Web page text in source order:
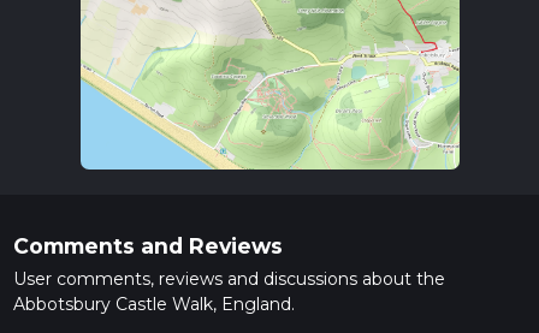
Comments and Reviews
User comments, reviews and discussions about the
Abbotsbury Castle Walk, England.